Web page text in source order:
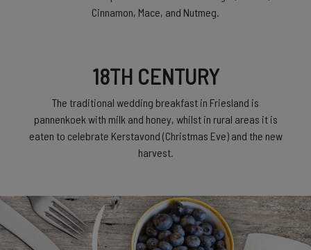
Cinnamon, Mace, and Nutmeg.
18TH CENTURY
The traditional wedding breakfast in Friesland is
pannenkoek with milk and honey, whilst in rural areas it is
eaten to celebrate Kerstavond (Christmas Eve) and the new
harvest.